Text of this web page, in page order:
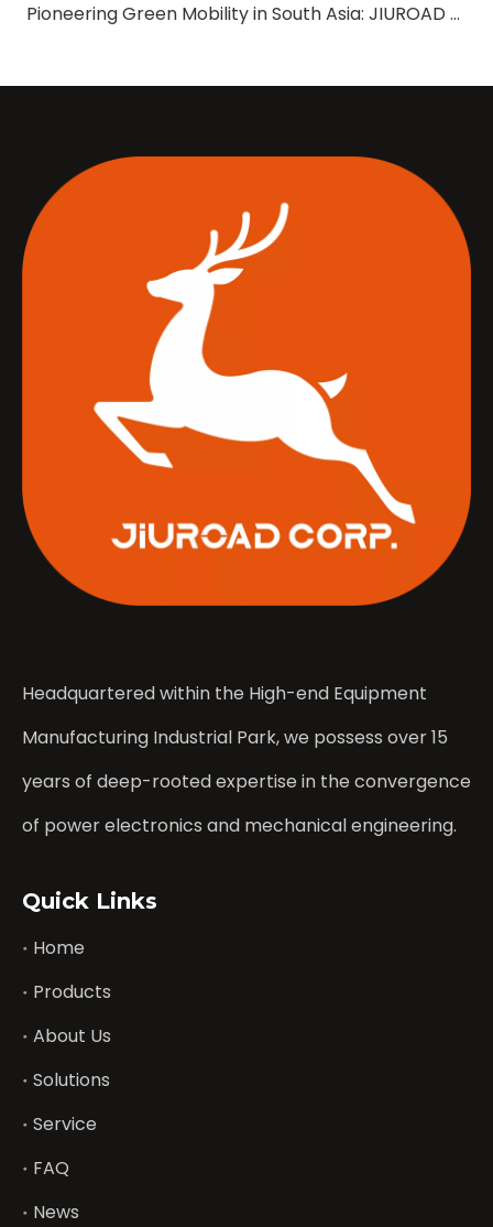
Pioneering Green Mobility in South Asia: JIUROAD Strikes Strategic Partnership with Nepal’s Leading EV Charging Operator
Headquartered within the High-end Equipment
Manufacturing Industrial Park, we possess over 15
years of deep-rooted expertise in the convergence
of power electronics and mechanical engineering.
Quick Links
Home
Products
About Us
Solutions
Service
FAQ
News